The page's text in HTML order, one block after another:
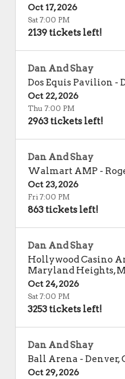
Oct 17, 2026
Sat 7:00 PM
2139 tickets left!
Dan And Shay
Dos Equis Pavilion -
Oct 22, 2026
Thu 7:00 PM
2963 tickets left!
Dan And Shay
Walmart AMP -
Oct 23, 2026
Fri 7:00 PM
863 tickets left!
Dan And Shay
Hollywood Casino
Maryland Heights,
Oct 24, 2026
Sat 7:00 PM
3253 tickets left!
Dan And Shay
Ball Arena - Denver,
Oct 29, 2026